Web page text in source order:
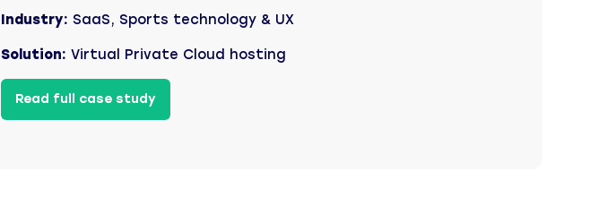
Industry: SaaS, Sports technology & UX
Solution:Virtual Private Cloud hosting
Read full case study